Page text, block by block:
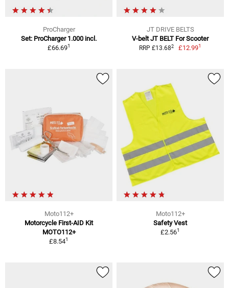
ProCharger
Set: ProCharger 1.000 incl.
£66.691
JT DRIVE BELTS
V-belt JT BELT For Scooter
RRP £13.682 £12.991
Moto112+
Motorcycle First-AID Kit
MOTO112+
£8.541
Moto112+
Safety Vest
£2.561